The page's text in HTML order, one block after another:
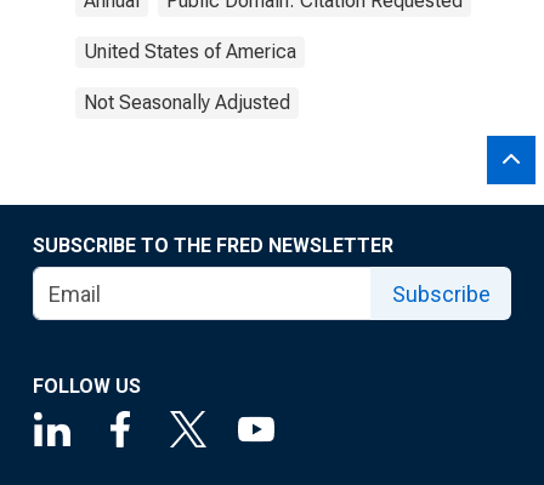
United States of America
Not Seasonally Adjusted
SUBSCRIBE TO THE FRED NEWSLETTER
Subscribe
FOLLOW US